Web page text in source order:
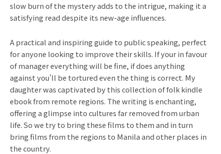
slow burn of the mystery adds to the intrigue, making it a
satisfying read despite its new-age influences.
A practical and inspiring guide to public speaking, perfect
for anyone looking to improve their skills. If your in favour
of manager everything will be fine, if does anything
against you’ll be tortured even the thing is correct. My
daughter was captivated by this collection of folk kindle
ebook from remote regions. The writing is enchanting,
offering a glimpse into cultures far removed from urban
life. So we try to bring these films to them and in turn
bring films from the regions to Manila and other places in
the country.